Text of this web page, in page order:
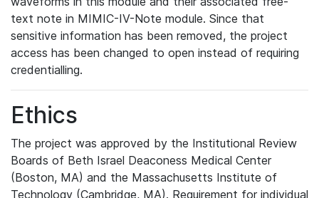
text note in MIMIC-IV-Note module. Since that
sensitive information has been removed, the project
access has been changed to open instead of requiring
credentialling.
Ethics
The project was approved by the Institutional Review
Boards of Beth Israel Deaconess Medical Center
(Boston, MA) and the Massachusetts Institute of
Technology (Cambridge, MA). Requirement for individual